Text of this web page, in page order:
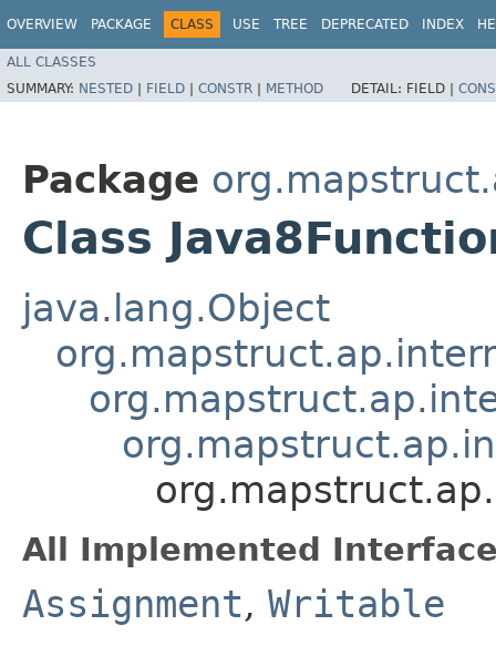
OVERVIEW PACKAGE CLASS USE TREE DEPRECATED INDEX
ALL CLASSES
SUMMARY: NESTED | FIELD | CONSTR | METHOD DETAIL: FIELD |
Package
Class
java.lang.Object
All Implemented
Assignment, Writable